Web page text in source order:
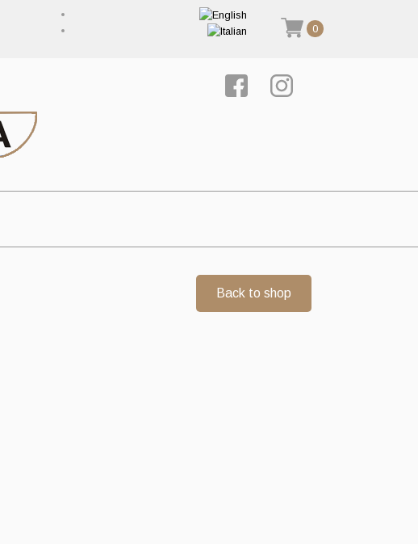
0
Back to shop